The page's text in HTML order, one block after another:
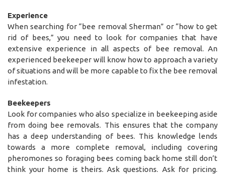
Experience
When searching for “bee removal Sherman” or “how to get
rid of bees,” you need to look for companies that have
extensive experience in all aspects of bee removal. An
experienced beekeeper will know how to approach a variety
of situations and will be more capable to fix the bee removal
infestation.
Beekeepers
Look for companies who also specialize in beekeeping aside
from doing bee removals. This ensures that the company
has a deep understanding of bees. This knowledge lends
towards a more complete removal, including covering
pheromones so foraging bees coming back home still don’t
think your home is theirs. Ask questions. Ask for pricing.